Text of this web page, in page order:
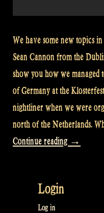
We have some new topics
Sean Cannon from the
show you how we
of Germany at the
nightliner when we were
north of the Netherlands.
Continue reading “Video:
→
Login
Log in